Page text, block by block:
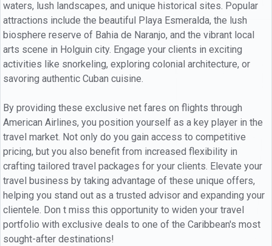
waters, lush landscapes, and unique historical sites. Popular
attractions include the beautiful Playa Esmeralda, the lush
biosphere reserve of Bahia de Naranjo, and the vibrant local
arts scene in Holguin city. Engage your clients in exciting
activities like snorkeling, exploring colonial architecture, or
savoring authentic Cuban cuisine.
By providing these exclusive net fares on flights through
American Airlines, you position yourself as a key player in the
travel market. Not only do you gain access to competitive
pricing, but you also benefit from increased flexibility in
crafting tailored travel packages for your clients. Elevate your
travel business by taking advantage of these unique offers,
helping you stand out as a trusted advisor and expanding your
clientele. Don t miss this opportunity to widen your travel
portfolio with exclusive deals to one of the Caribbean's most
sought-after destinations!